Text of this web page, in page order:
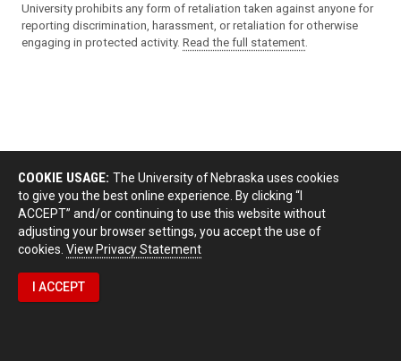
University prohibits any form of retaliation taken against anyone for
reporting discrimination, harassment, or retaliation for otherwise
engaging in protected activity. Read the full statement
COOKIE USAGE: The University of Nebraska uses cookies
to give you the best online experience. By clicking “I
ACCEPT” and/or continuing to use this website without
adjusting your browser settings, you accept the use of
cookies. View Privacy Statement
I ACCEPT